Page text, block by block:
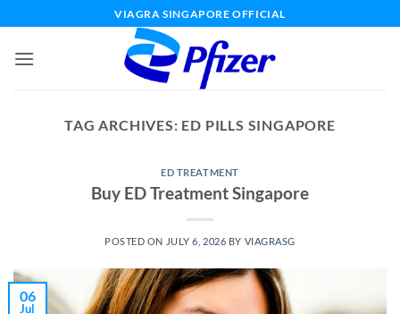
content
VIAGRA SINGAPORE OFFICIAL
TAG ARCHIVES: ED PILLS SINGAPORE
ED TREATMENT
Buy ED Treatment Singapore
POSTED ON JULY 6, 2026 BY VIAGRASG
06
Jul